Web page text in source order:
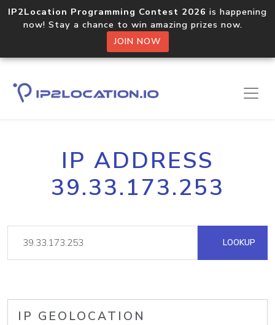
IP2Location Programming Contest 2026 is happening
now! Stay a chance to win amazing prizes now.
JOIN NOW
IP ADDRESS
39.33.173.253
LOOKUP
IP GEOLOCATION